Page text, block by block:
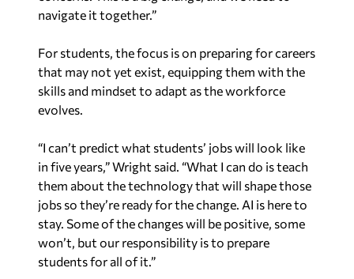
navigate it together.”
For students, the focus is on preparing for careers
that may not yet exist, equipping them with the
skills and mindset to adapt as the workforce
evolves.
“I can’t predict what students’ jobs will look like
in five years,” Wright said. “What I can do is teach
them about the technology that will shape those
jobs so they’re ready for the change. AI is here to
stay. Some of the changes will be positive, some
won’t, but our responsibility is to prepare
students for all of it.”